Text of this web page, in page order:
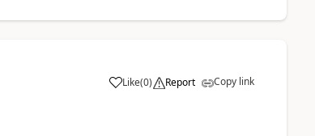
Like(0) Report Copy link